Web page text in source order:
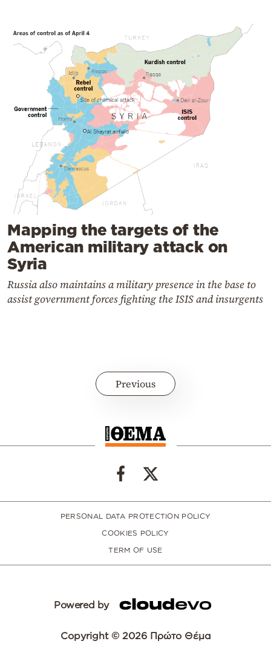
Mapping the targets of the
American military attack on
Syria
Russia also maintains a military presence in the base to
assist government forces fighting the ISIS and insurgents
Previous
PERSONAL DATA PROTECTION POLICY
COOKIES POLICY
TERM OF USE
Powered by
Copyright © 2026 Πρώτο Θέμα